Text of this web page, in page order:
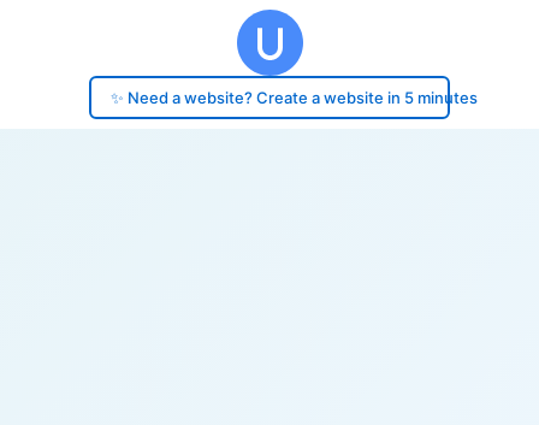
✨ Need a website? Create a website in 5 minutes